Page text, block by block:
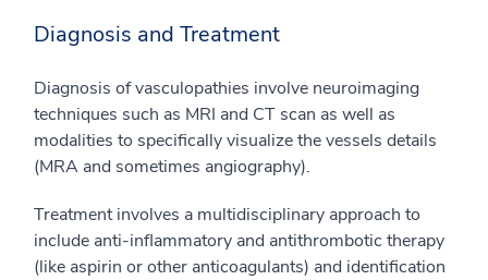
Diagnosis and Treatment
Diagnosis of vasculopathies involve neuroimaging
techniques such as MRI and CT scan as well as
modalities to specifically visualize the vessels details
(MRA and sometimes angiography).
Treatment involves a multidisciplinary approach to
include anti-inflammatory and antithrombotic therapy
(like aspirin or other anticoagulants) and identification